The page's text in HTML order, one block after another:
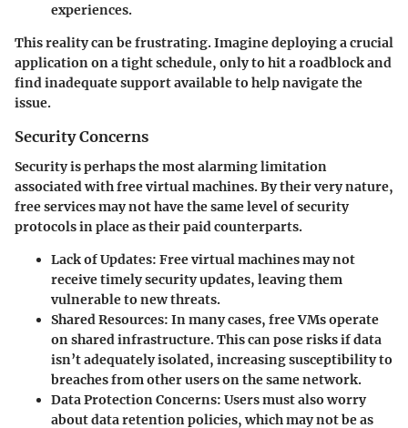
experiences.
This reality can be frustrating. Imagine deploying a crucial
application on a tight schedule, only to hit a roadblock and
find inadequate support available to help navigate the
issue.
Security Concerns
Security is perhaps the most alarming limitation
associated with free virtual machines. By their very nature,
free services may not have the same level of security
protocols in place as their paid counterparts.
Lack of Updates: Free virtual machines may not
receive timely security updates, leaving them
vulnerable to new threats.
Shared Resources: In many cases, free VMs operate
on shared infrastructure. This can pose risks if data
isn’t adequately isolated, increasing susceptibility to
breaches from other users on the same network.
Data Protection Concerns: Users must also worry
about data retention policies, which may not be as